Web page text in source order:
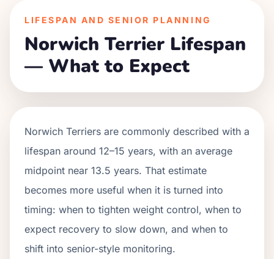
LIFESPAN AND SENIOR PLANNING
Norwich Terrier Lifespan
— What to Expect
Norwich Terriers are commonly described with a
lifespan around 12–15 years, with an average
midpoint near 13.5 years. That estimate
becomes more useful when it is turned into
timing: when to tighten weight control, when to
expect recovery to slow down, and when to
shift into senior-style monitoring.